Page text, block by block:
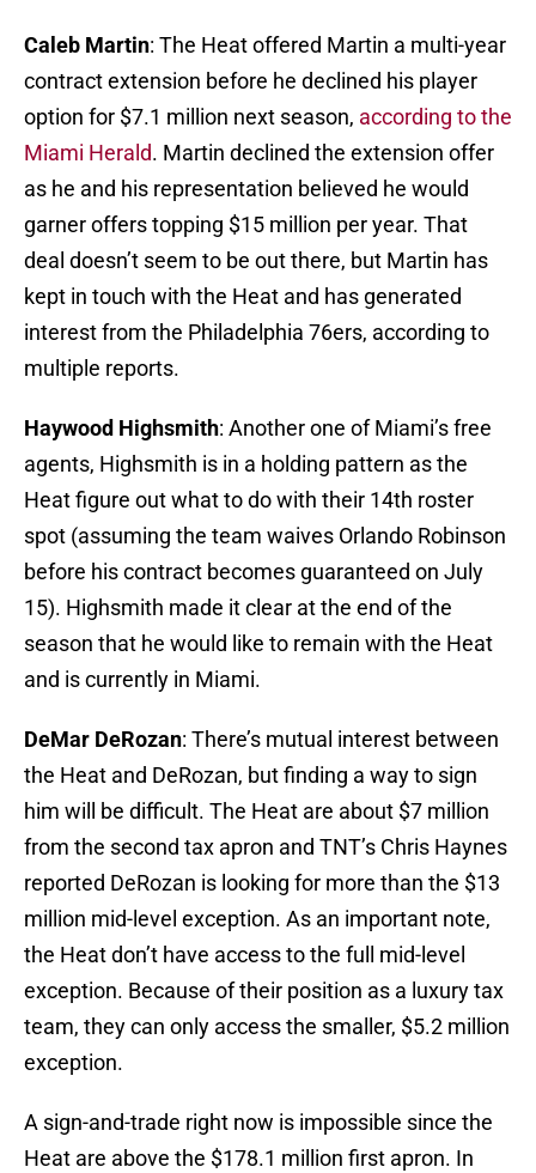
Caleb Martin: The Heat offered Martin a multi-year
contract extension before he declined his player
option for $7.1 million next season, according to the
Miami Herald. Martin declined the extension offer
as he and his representation believed he would
garner offers topping $15 million per year. That
deal doesn’t seem to be out there, but Martin has
kept in touch with the Heat and has generated
interest from the Philadelphia 76ers, according to
multiple reports.
Haywood Highsmith: Another one of Miami’s free
agents, Highsmith is in a holding pattern as the
Heat figure out what to do with their 14th roster
spot (assuming the team waives Orlando Robinson
before his contract becomes guaranteed on July
15). Highsmith made it clear at the end of the
season that he would like to remain with the Heat
and is currently in Miami.
DeMar DeRozan: There’s mutual interest between
the Heat and DeRozan, but finding a way to sign
him will be difficult. The Heat are about $7 million
from the second tax apron and TNT’s Chris Haynes
reported DeRozan is looking for more than the $13
million mid-level exception. As an important note,
the Heat don’t have access to the full mid-level
exception. Because of their position as a luxury tax
team, they can only access the smaller, $5.2 million
exception.
A sign-and-trade right now is impossible since the
Heat are above the $178.1 million first apron. In